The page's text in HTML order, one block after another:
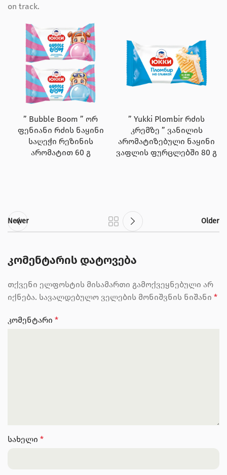
on track.
” Bubble Boom ” ორ
ფენიანი რძის ნაყინი
საღეჭი რეზინის
არომატით 60 გ
” Yukki Plombir რძის
კრემზე ” ვანილის
არომატიზებული ნაყინი
ვაფლის ფურცლებში 80 გ
Newer Older
ᲙᲝᲛᲔᲜᲢᲐᲠᲘᲡ ᲓᲐᲢᲝᲕᲔᲑᲐ
თქვენი ელფოსტის მისამართი გამოქვეყნებული არ
იქნება. სავალდებულო ველების მონიშვნის ნიშანი *
კომენტარი *
სახელი *